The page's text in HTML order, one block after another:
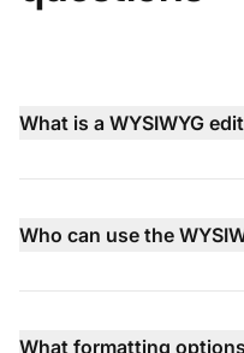
What is a WYSIWYG
Who can use the
What formatting